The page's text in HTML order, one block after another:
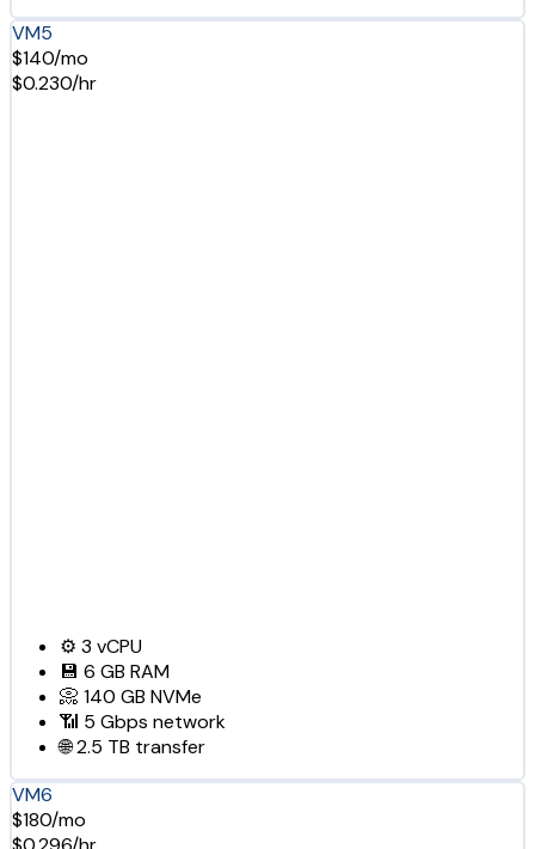
VM5
$140/mo
$0.230/hr
⚙️ 3 vCPU
💾 6 GB RAM
📀 140 GB NVMe
📶 5 Gbps network
🌐2.5 TB transfer
VM6
$180/mo